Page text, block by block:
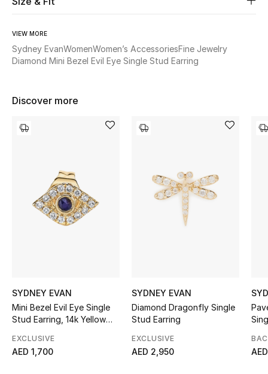
Fine Jewelry
WHAT'S NEW
The Resort Edit
VIEW MORE
Sydney EvanWomenWomen’s AccessoriesFine Jewelry
Diamond Mini Bezel Evil Eye Single Stud Earring
Discover more
SYDNEY EVAN
Mini Bezel Evil Eye Single
Stud Earring, 14k Yellow
Lazuli
EXCLUSIVE
AED 1,700
SYDNEY EVAN
Diamond Dragonfly Single
Stud Earring
EXCLUSIVE
AED 2,950